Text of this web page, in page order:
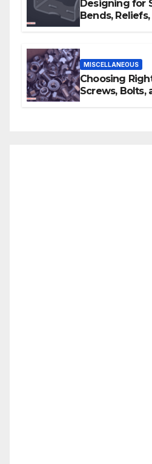
Designing for
Bends,
MISCELLANEOUS
Choosing
Screws, Bolts,